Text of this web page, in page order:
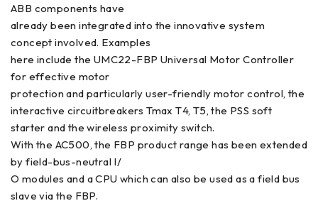
ABB components have
already been integrated into the innovative system
concept involved. Examples
here include the UMC22-FBP Universal Motor Controller
for effective motor
protection and particularly user-friendly motor control, the
interactive circuitbreakers Tmax T4, T5, the PSS soft
starter and the wireless proximity switch.
With the AC500, the FBP product range has been extended
by field-bus-neutral I/
O modules and a CPU which can also be used as a field bus
slave via the FBP.